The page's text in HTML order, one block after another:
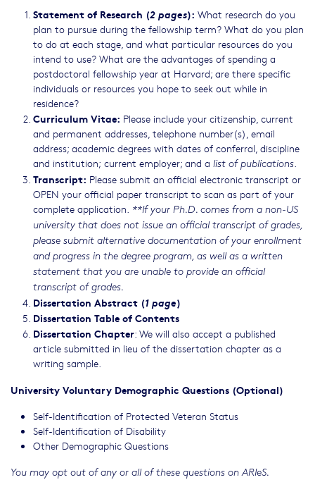
Statement of Research (2 pages): What research do you
plan to pursue during the fellowship term? What do you plan
to do at each stage, and what particular resources do you
intend to use? What are the advantages of spending a
postdoctoral fellowship year at Harvard; are there specific
individuals or resources you hope to seek out while in
residence?
Curriculum Vitae: Please include your citizenship, current
and permanent addresses, telephone number(s), email
address; academic degrees with dates of conferral, discipline
and institution; current employer; and a list of publications.
Transcript: Please submit an official electronic transcript or
OPEN your official paper transcript to scan as part of your
complete application. **If your Ph.D. comes from a non-US
university that does not issue an official transcript of grades,
please submit alternative documentation of your enrollment
and progress in the degree program, as well as a written
statement that you are unable to provide an official
transcript of grades.
Dissertation Abstract (1 page)
Dissertation Table of Contents
Dissertation Chapter: We will also accept a published
article submitted in lieu of the dissertation chapter as a
writing sample.
University Voluntary Demographic Questions (Optional)
Self-Identification of Protected Veteran Status
Self-Identification of Disability
Other Demographic Questions
You may opt out of any or all of these questions on ARIeS.